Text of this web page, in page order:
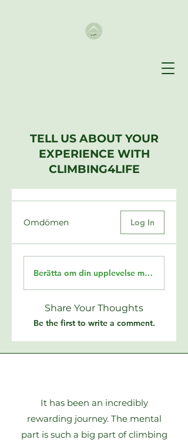
TELL US ABOUT YOUR
EXPERIENCE WITH
CLIMBING4LIFE
Omdömen Log In
Berätta om din upplevelse med
Share Your Thoughts
Be the first to write a comment.
It has been an incredibly
rewarding journey. The mental
part is such a big part of climbing